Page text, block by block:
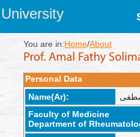
You are in:Home/About
Personal Data
Name(Ar):
Faculty of Medicine
Department of